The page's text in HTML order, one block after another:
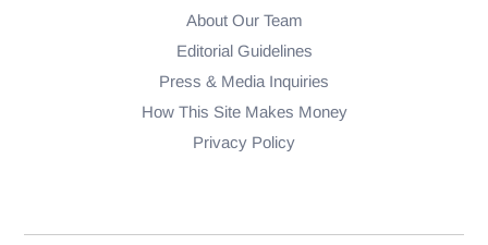
About Our Team
Editorial Guidelines
Press & Media Inquiries
How This Site Makes Money
Privacy Policy